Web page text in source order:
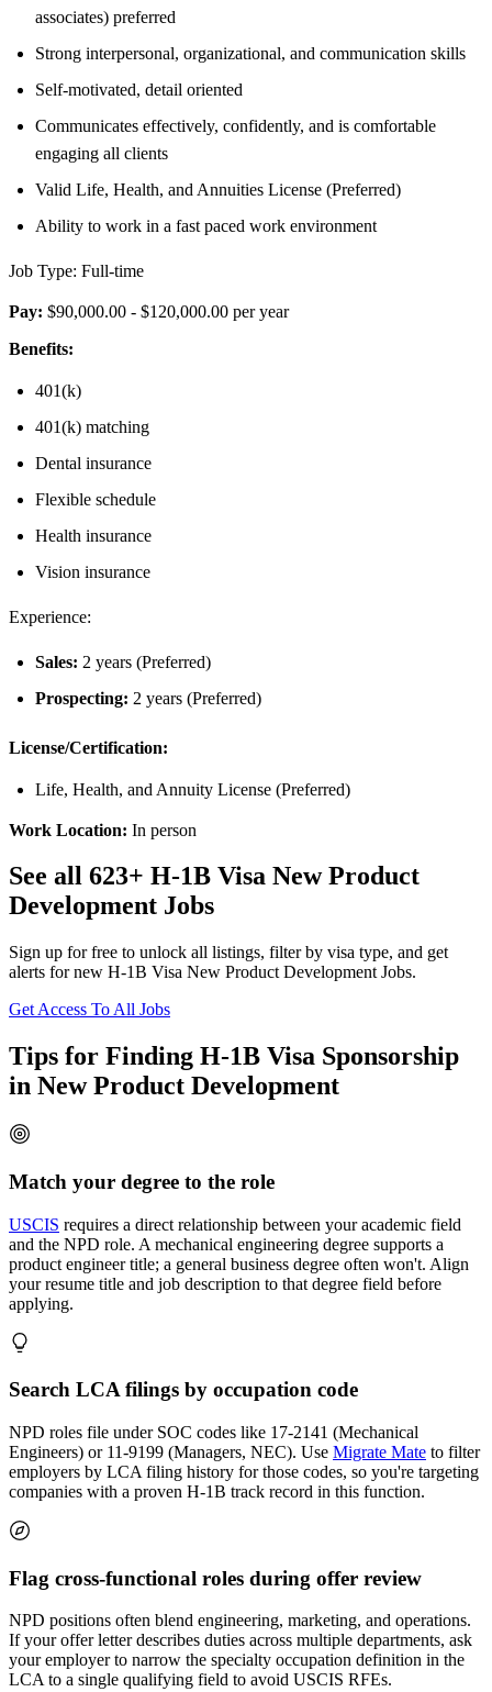
associates) preferred
Strong interpersonal, organizational, and communication skills
Self-motivated, detail oriented
Communicates effectively, confidently, and is comfortable
engaging all clients
Valid Life, Health, and Annuities License (Preferred)
Ability to work in a fast paced work environment
Job Type: Full-time
Pay: $90,000.00 - $120,000.00 per year
Benefits:
401(k)
401(k) matching
Dental insurance
Flexible schedule
Health insurance
Vision insurance
Experience:
Sales: 2 years (Preferred)
Prospecting: 2 years (Preferred)
License/Certification:
Life, Health, and Annuity License (Preferred)
Work Location: In person
See all 623+ H-1B Visa New Product
Development Jobs
Sign up for free to unlock all listings, filter by visa type, and get
alerts for new H-1B Visa New Product Development Jobs.
Get Access To All Jobs
Tips for Finding H-1B Visa Sponsorship
in New Product Development
Match your degree to the role
USCIS requires a direct relationship between your academic field
and the NPD role. A mechanical engineering degree supports a
product engineer title; a general business degree often won't. Align
your resume title and job description to that degree field before
applying.
Search LCA filings by occupation code
NPD roles file under SOC codes like 17-2141 (Mechanical
Engineers) or 11-9199 (Managers, NEC). Use Migrate Mate to filter
employers by LCA filing history for those codes, so you're targeting
companies with a proven H-1B track record in this function.
Flag cross-functional roles during offer review
NPD positions often blend engineering, marketing, and operations.
If your offer letter describes duties across multiple departments, ask
your employer to narrow the specialty occupation definition in the
LCA to a single qualifying field to avoid USCIS RFEs.